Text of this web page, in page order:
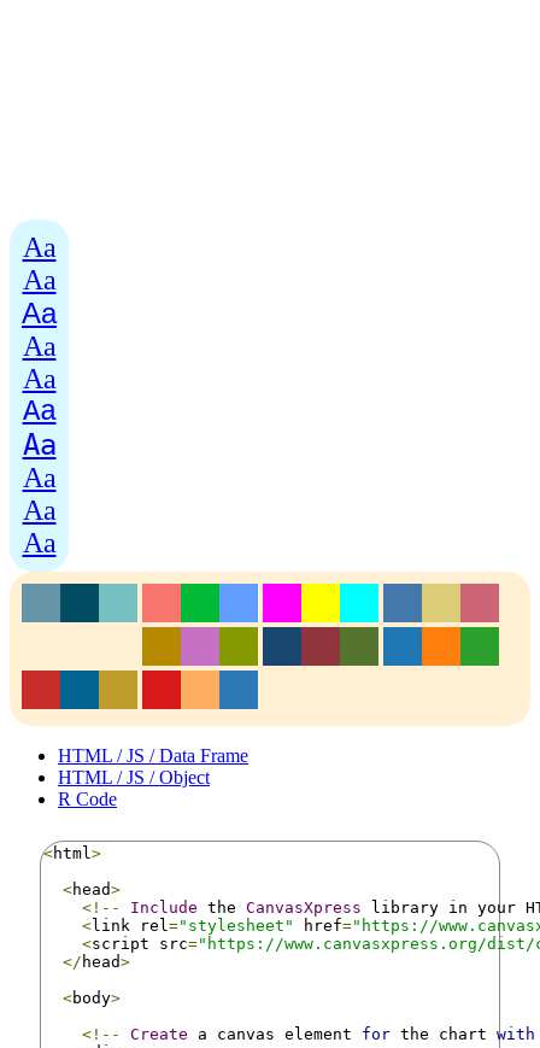
Aa
Aa
Aa
Aa
Aa
Aa
Aa
Aa
Aa
Aa
HTML / JS / Data Frame
HTML / JS / Object
R Code
<html >
<head>
<!--
Include the CanvasXpress library in your
<link rel ="stylesheet" href="https://
<script src="https://www.canvasxpress.org/dist/
</ head>
<body>
<!--
Create a canvas element for the chart with